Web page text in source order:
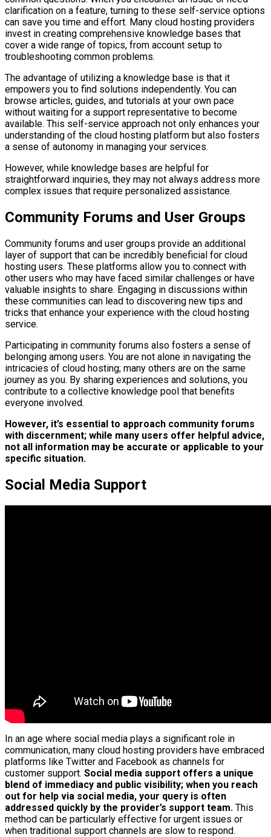
clarification on a feature, turning to these self-service options
can save you time and effort. Many cloud hosting providers
invest in creating comprehensive knowledge bases that
cover a wide range of topics, from account setup to
troubleshooting common problems.
The advantage of utilizing a knowledge base is that it
empowers you to find solutions independently. You can
browse articles, guides, and tutorials at your own pace
without waiting for a support representative to become
available. This self-service approach not only enhances your
understanding of the cloud hosting platform but also fosters
a sense of autonomy in managing your services.
However, while knowledge bases are helpful for
straightforward inquiries, they may not always address more
complex issues that require personalized assistance.
Community Forums and User Groups
Community forums and user groups provide an additional
layer of support that can be incredibly beneficial for cloud
hosting users. These platforms allow you to connect with
other users who may have faced similar challenges or have
valuable insights to share. Engaging in discussions within
these communities can lead to discovering new tips and
tricks that enhance your experience with the cloud hosting
service.
Participating in community forums also fosters a sense of
belonging among users. You are not alone in navigating the
intricacies of cloud hosting; many others are on the same
journey as you. By sharing experiences and solutions, you
contribute to a collective knowledge pool that benefits
everyone involved.
However, it’s essential to approach community forums
with discernment; while many users offer helpful advice,
not all information may be accurate or applicable to your
specific situation.
Social Media Support
In an age where social media plays a significant role in
communication, many cloud hosting providers have embraced
platforms like Twitter and Facebook as channels for
customer support. Social media support offers a unique
blend of immediacy and public visibility; when you reach
out for help via social media, your query is often
addressed quickly by the provider’s support team. This
method can be particularly effective for urgent issues or
when traditional support channels are slow to respond.